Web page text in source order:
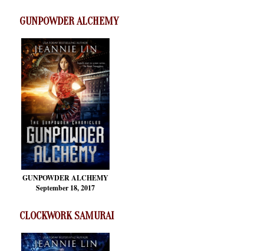
GUNPOWDER ALCHEMY
GUNPOWDER ALCHEMY
September 18, 2017
CLOCKWORK SAMURAI